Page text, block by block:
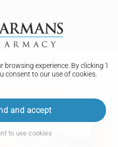
browsing experience. By clicking 'I
consent to our use of cookies.
and accept
to use cookies
or flu. The tonsils at the